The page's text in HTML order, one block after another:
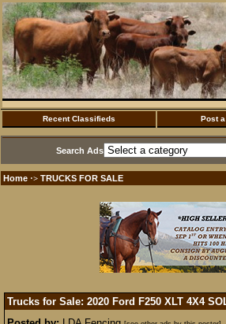
Recent Classifieds Post
Search Ads
Home ·> TRUCKS FOR SALE
Trucks for Sale: 2020 Ford F250 XLT 4X4